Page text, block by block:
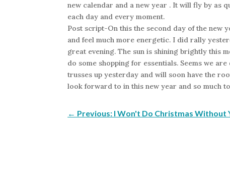
new calendar and a new year . It will fly by as
each day and every moment.
Post script-On this the second day of the new
and feel much more energetic. I did rally
great evening. The sun is shining brightly this
do some shopping for essentials. Seems we
trusses up yesterday and will soon have the
look forward to in this new year and so much
← Previous: I Won't Do Christmas Without